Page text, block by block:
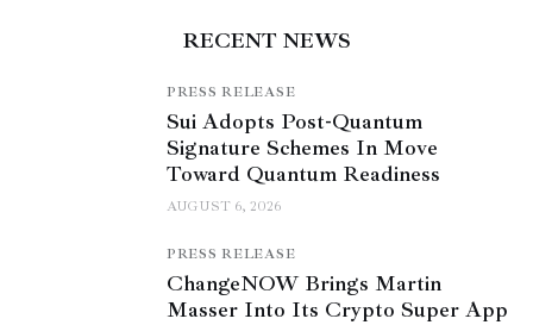
RECENT NEWS
PRESS RELEASE
Sui Adopts Post-Quantum
Signature Schemes In Move
Toward Quantum Readiness
AUGUST 6, 2026
PRESS RELEASE
ChangeNOW Brings Martin
Masser Into Its Crypto Super App